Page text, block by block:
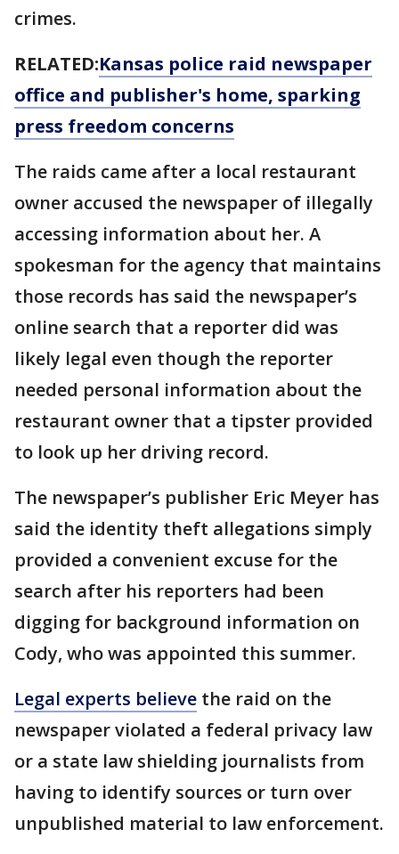
crimes.
RELATED:Kansas police raid newspaper
office and publisher's home, sparking
press freedom concerns
The raids came after a local restaurant
owner accused the newspaper of illegally
accessing information about her. A
spokesman for the agency that maintains
those records has said the newspaper’s
online search that a reporter did was
likely legal even though the reporter
needed personal information about the
restaurant owner that a tipster provided
to look up her driving record.
The newspaper’s publisher Eric Meyer has
said the identity theft allegations simply
provided a convenient excuse for the
search after his reporters had been
digging for background information on
Cody, who was appointed this summer.
Legal experts believe the raid on the
newspaper violated a federal privacy law
or a state law shielding journalists from
having to identify sources or turn over
unpublished material to law enforcement.